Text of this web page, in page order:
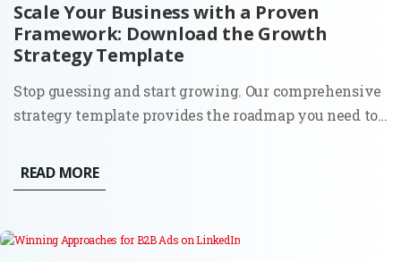
Scale Your Business with a Proven
Framework: Download the Growth
Strategy Template
Stop guessing and start growing. Our comprehensive
strategy template provides the roadmap you need to
achieve sustainable scale. The Problem: Most
businesses fail to grow not because they lack a good
READ MORE